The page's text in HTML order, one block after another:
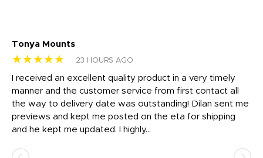
Tonya Mounts
★★★★★ 23 HOURS AGO
I received an excellent quality product in a very timely
manner and the customer service from first contact all
the way to delivery date was outstanding! Dilan sent me
previews and kept me posted on the eta for shipping
and he kept me updated. I highly...